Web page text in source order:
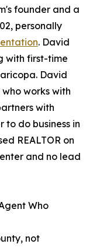
founder and a
personally
. David
with first-time
David
works with
with
to do business in
REALTOR on
and no lead
Who
not